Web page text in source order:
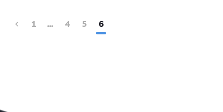
1 … 4 5 6